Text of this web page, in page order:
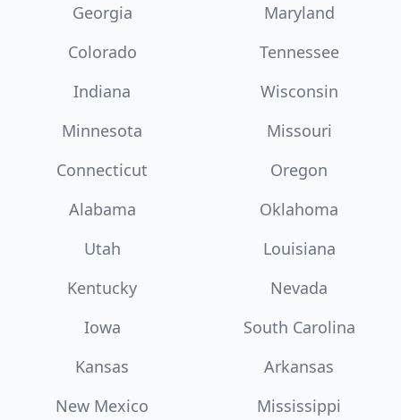
Georgia
Maryland
Colorado
Tennessee
Indiana
Wisconsin
Minnesota
Missouri
Connecticut
Oregon
Alabama
Oklahoma
Utah
Louisiana
Kentucky
Nevada
Iowa
South Carolina
Kansas
Arkansas
New Mexico
Mississippi